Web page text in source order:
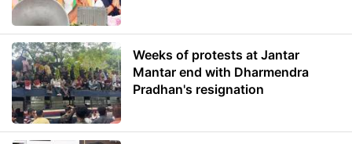
Weeks of protests at Jantar
Mantar end with Dharmendra
Pradhan's resignation